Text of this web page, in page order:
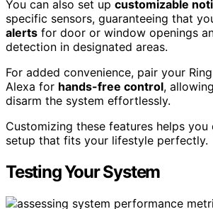
You can also set up customizable
specific sensors, guaranteeing that
alerts for door or window openings
detection in designated areas.
For added convenience, pair your
Alexa for hands-free control,
disarm the system effortlessly.
Customizing these features helps
setup that fits your lifestyle perfectly.
Testing Your System